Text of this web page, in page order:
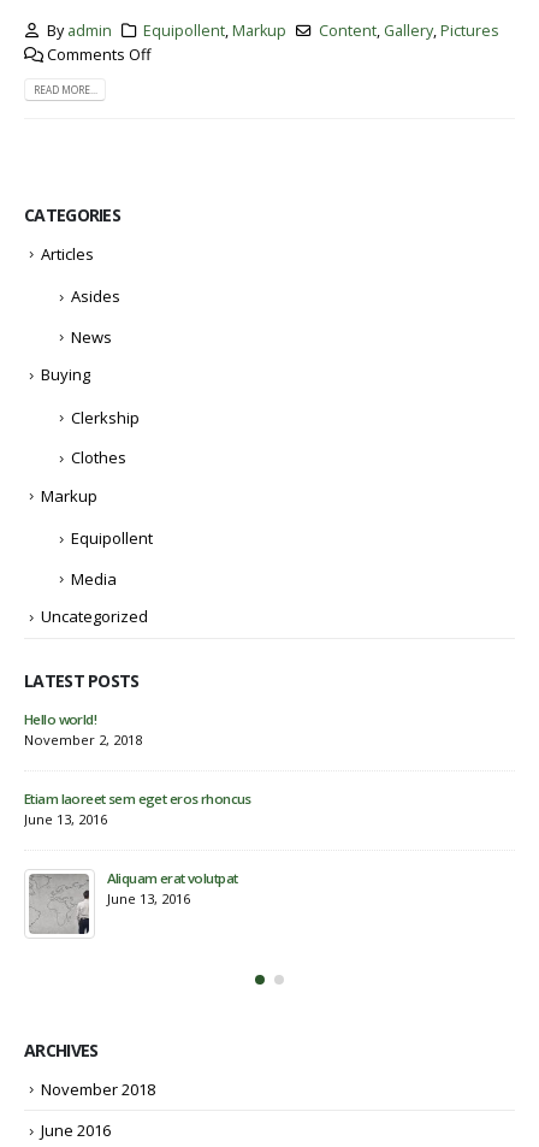
Byadmin Equipollent,Markup Content, Gallery,Pictures
Comments Off
READ MORE...
CATEGORIES
Articles
Asides
News
Buying
Clerkship
Clothes
Markup
Equipollent
Media
Uncategorized
LATEST POSTS
May 13, 2016
Etiam laoreet sem eget eros rhoncus
March 13, 2016
Sed elementum massa volutpat
March 13, 2016
ARCHIVES
November 2018
June 2016